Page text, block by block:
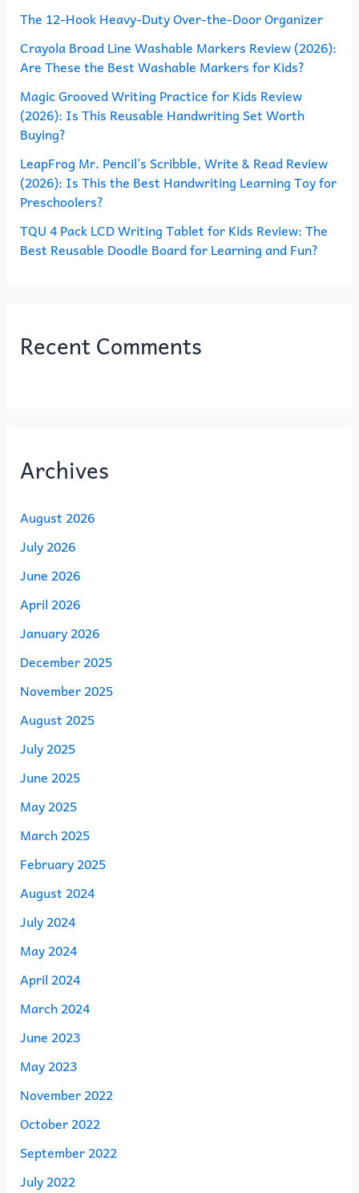
f
o
r
:
The 12-Hook Heavy-Duty Over-the-Door Organizer
Crayola Broad Line Washable Markers Review (2026):
Are These the Best Washable Markers for Kids?
Magic Grooved Writing Practice for Kids Review
(2026): Is This Reusable Handwriting Set Worth
Buying?
LeapFrog Mr. Pencil’s Scribble, Write & Read Review
(2026): Is This the Best Handwriting Learning Toy for
Preschoolers?
TQU 4 Pack LCD Writing Tablet for Kids Review: The
Best Reusable Doodle Board for Learning and Fun?
Recent Comments
Archives
August 2026
July 2026
June 2026
April 2026
January 2026
December 2025
November 2025
August 2025
July 2025
June 2025
May 2025
March 2025
February 2025
August 2024
July 2024
May 2024
April 2024
March 2024
June 2023
May 2023
November 2022
October 2022
September 2022
July 2022